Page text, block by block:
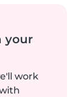
your
work